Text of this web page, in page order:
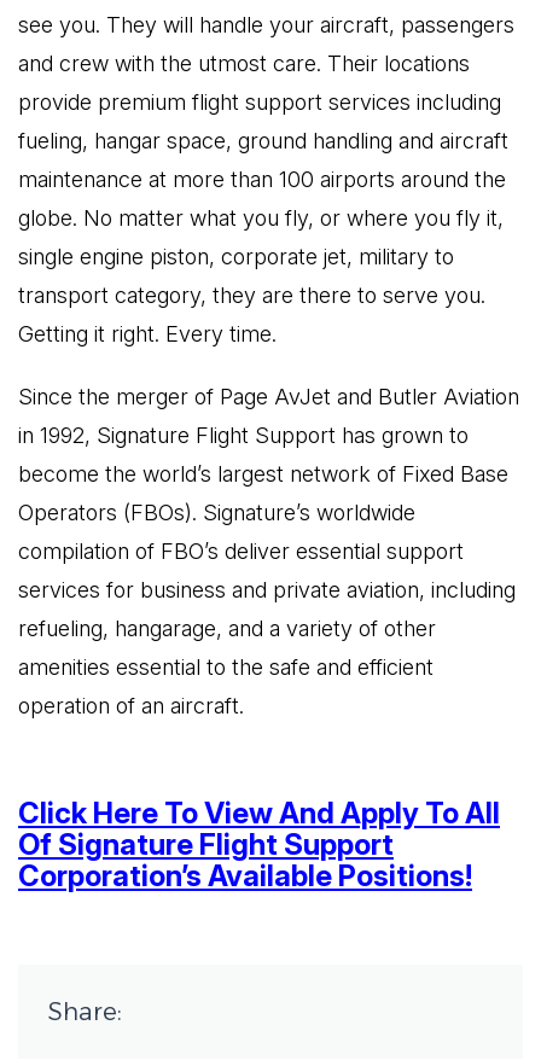
see you. They will handle your aircraft, passengers
and crew with the utmost care. Their locations
provide premium flight support services including
fueling, hangar space, ground handling and aircraft
maintenance at more than 100 airports around the
globe. No matter what you fly, or where you fly it,
single engine piston, corporate jet, military to
transport category, they are there to serve you.
Getting it right. Every time.
Since the merger of Page AvJet and Butler Aviation
in 1992, Signature Flight Support has grown to
become the world’s largest network of Fixed Base
Operators (FBOs). Signature’s worldwide
compilation of FBO’s deliver essential support
services for business and private aviation, including
refueling, hangarage, and a variety of other
amenities essential to the safe and efficient
operation of an aircraft.
Click Here To View And Apply To All
Of Signature Flight Support
Corporation’s Available Positions!
Share: